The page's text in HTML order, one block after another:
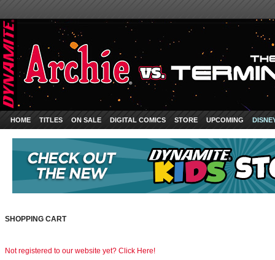
HOME TITLES ON SALE DIGITAL COMICS STORE UPCOMING
SHOPPING CART
Not registered to our website yet? Click Here!